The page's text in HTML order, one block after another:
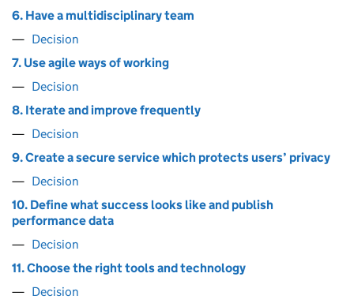
6. Have a multidisciplinary team
Decision
7. Use agile ways of working
Decision
8. Iterate and improve frequently
Decision
9. Create a secure service which protects users’ privacy
Decision
10. Define what success looks like and publish
performance data
Decision
11. Choose the right tools and technology
Decision